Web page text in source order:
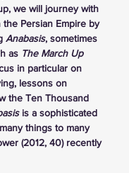
we will journey with
Persian Empire by
Anabasis, sometimes
as The March Up
in particular on
lessons on
the Ten Thousand
is a sophisticated
things to many
(2012, 40) recently